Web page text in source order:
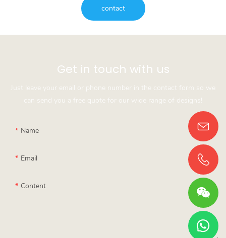
contact
Get in touch with us
Just leave your email or phone number in the contact form so we
can send you a free quote for our wide range of designs!
Name
Email
Content